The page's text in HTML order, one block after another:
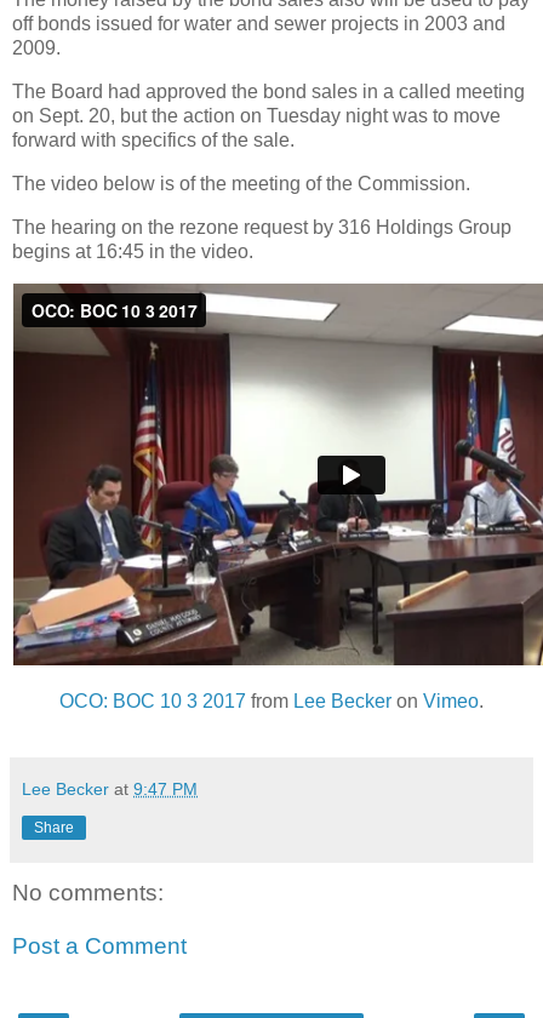
off bonds issued for water and sewer projects in 2003 and
2009.
The Board had approved the bond sales in a called meeting
on Sept. 20, but the action on Tuesday night was to move
forward with specifics of the sale.
The video below is of the meeting of the Commission.
The hearing on the rezone request by 316 Holdings Group
begins at 16:45 in the video.
OCO: BOC 10 3 2017 from Lee Becker on Vimeo.
Lee Becker at 9:47 PM
Share
No comments:
Post a Comment